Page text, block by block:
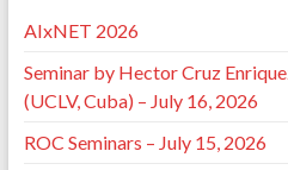
AIxNET 2026
Seminar by Hector Cruz
(UCLV, Cuba) – July 16, 2026
ROC Seminars – July 15, 2026